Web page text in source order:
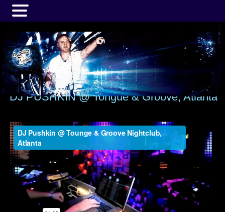
DJ PUSHKIN @ Tongue & Groove, Atlanta